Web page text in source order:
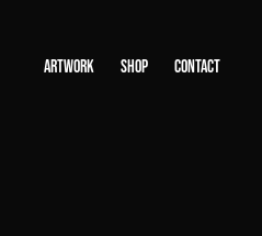
ARTWORK SHOP CONTACT